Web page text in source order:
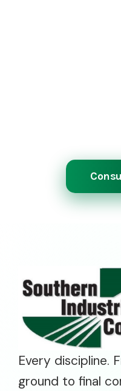
Every discipline.
ground to final